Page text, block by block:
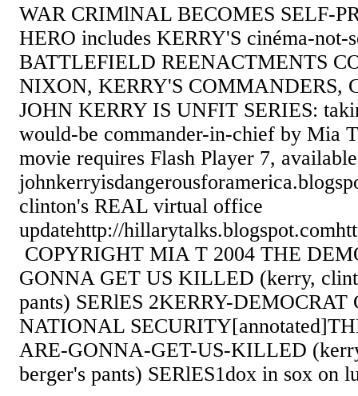
WAR CRIMlNAL BECOMES SELF-
HERO includes KERRY'S cinéma-not-
BATTLEFIELD REENACTMENTS
NIXON, KERRY'S COMMANDERS,
JOHN KERRY IS UNFIT SERIES:
would-be commander-in-chief by Mia
movie requires Flash Player 7,
clinton's REAL virtual office
updatehttp://
COPYRIGHT MIA T 2004 THE
GONNA GET US KILLED (kerry,
pants) SERlES 2KERRY-DEMOCRAT
NATIONAL
ARE-GONNA-GET-US-KILLED
berger's pants) SERlES1dox in sox on